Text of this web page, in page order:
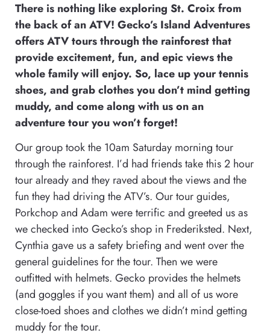
There is nothing like exploring St. Croix from
the back of an ATV! Gecko’s Island Adventures
offers ATV tours through the rainforest that
provide excitement, fun, and epic views the
whole family will enjoy. So, lace up your tennis
shoes, and grab clothes you don’t mind getting
muddy, and come along with us on an
adventure tour you won’t forget!
Our group took the 10am Saturday morning tour
through the rainforest. I’d had friends take this 2 hour
tour already and they raved about the views and the
fun they had driving the ATV’s. Our tour guides,
Porkchop and Adam were terrific and greeted us as
we checked into Gecko’s shop in Frederiksted. Next,
Cynthia gave us a safety briefing and went over the
general guidelines for the tour. Then we were
outfitted with helmets. Gecko provides the helmets
(and goggles if you want them) and all of us wore
close-toed shoes and clothes we didn’t mind getting
muddy for the tour.